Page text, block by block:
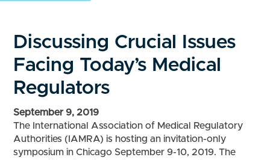
Discussing Crucial Issues
Facing Today’s Medical
Regulators
September 9, 2019
The International Association of Medical Regulatory
Authorities (IAMRA) is hosting an invitation-only
symposium in Chicago September 9-10, 2019. The